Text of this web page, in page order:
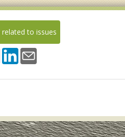
related to issues